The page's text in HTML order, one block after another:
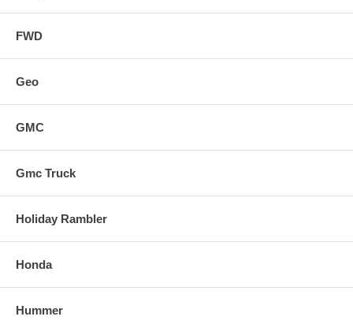
FWD
Geo
GMC
Gmc Truck
Holiday Rambler
Honda
Hummer